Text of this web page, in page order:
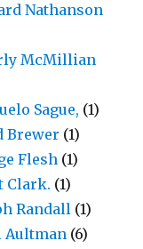
Nathanson
McMillian
Sague, (1)
Brewer (1)
Flesh (1)
Clark. (1)
Randall (1)
Aultman (6)